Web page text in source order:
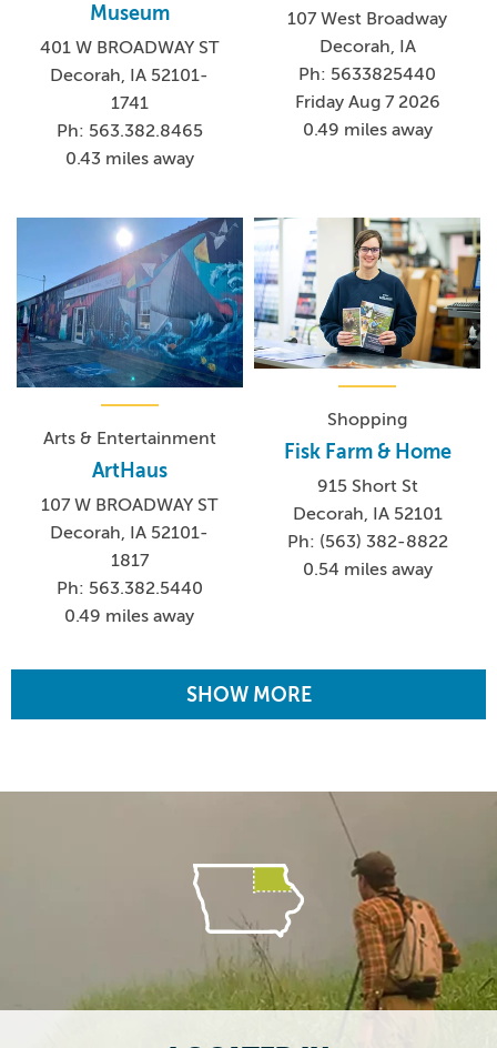
Museum
401 W BROADWAY ST
Decorah, IA 52101-
1741
Ph: 563.382.8465
0.43 miles away
107 West Broadway
Decorah, IA
Ph: 5633825440
Friday Aug 7 2026
0.49 miles away
Arts & Entertainment
ArtHaus
107 W BROADWAY ST
Decorah, IA 52101-
1817
Ph: 563.382.5440
0.49 miles away
Shopping
Fisk Farm & Home
915 Short St
Decorah, IA 52101
Ph: (563) 382-8822
0.54 miles away
SHOW MORE